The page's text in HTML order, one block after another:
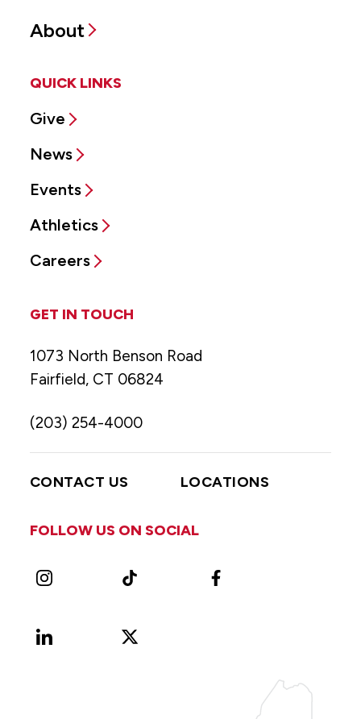
About
QUICK LINKS
Give
News
Events
Athletics
Careers
GET IN TOUCH
1073 North Benson Road
Fairfield, CT 06824
(203) 254-4000
CONTACT US LOCATIONS
FOLLOW US ON SOCIAL
Instagram TikTok Facebook
LinkedIn
X